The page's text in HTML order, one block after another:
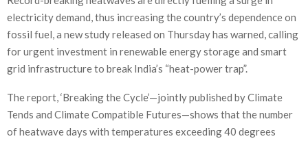
electricity demand, thus increasing the country’s dependence on
fossil fuel, a new study released on Thursday has warned, calling
for urgent investment in renewable energy storage and smart
grid infrastructure to break India’s “heat-power trap”.
The report, ‘Breaking the Cycle’—jointly published by Climate
Tends and Climate Compatible Futures—shows that the number
of heatwave days with temperatures exceeding 40 degrees